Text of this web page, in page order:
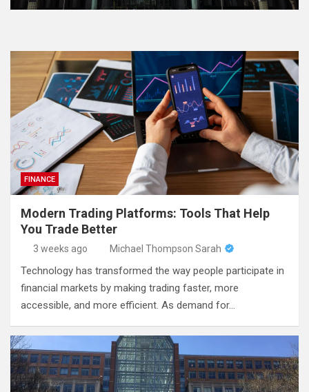
FINANCE
Modern Trading Platforms: Tools That Help
You Trade Better
3 weeks ago Michael Thompson Sarah
Technology has transformed the way people participate in
financial markets by making trading faster, more
accessible, and more efficient. As demand for…